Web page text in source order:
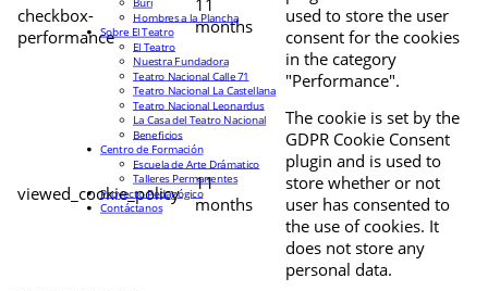
checkbox-
performance
11
months
used to store the user
consent for the cookies
in the category
"Performance".
viewed_cookie_policy
11
months
The cookie is set by the
GDPR Cookie Consent
plugin and is used to
store whether or not
user has consented to
the use of cookies. It
does not store any
personal data.
Hombres a la Plancha
Sobre El Teatro
El Teatro
Nuestra Fundadora
Teatro Nacional Calle 71
Teatro Nacional La Castellana
Teatro Nacional Leonardus
La Casa del Teatro Nacional
Beneficios
Centro de Formación
Escuela de Arte Drámatico
Talleres Permanentes
Proyecto Pedagógico
Contáctanos